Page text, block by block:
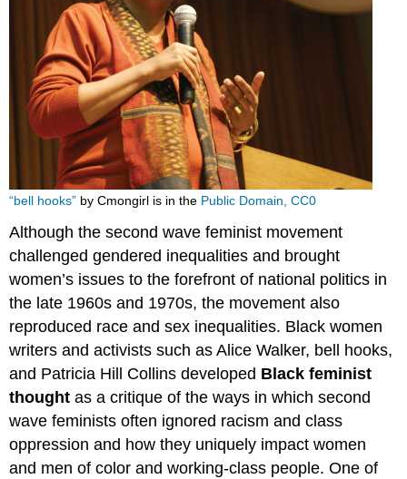
“bell hooks” by Cmongirl is in the Public Domain, CC0
Although the second wave feminist movement
challenged gendered inequalities and brought
women’s issues to the forefront of national politics in
the late 1960s and 1970s, the movement also
reproduced race and sex inequalities. Black women
writers and activists such as Alice Walker, bell hooks,
and Patricia Hill Collins developed Black feminist
thought as a critique of the ways in which second
wave feminists often ignored racism and class
oppression and how they uniquely impact women
and men of color and working-class people. One of